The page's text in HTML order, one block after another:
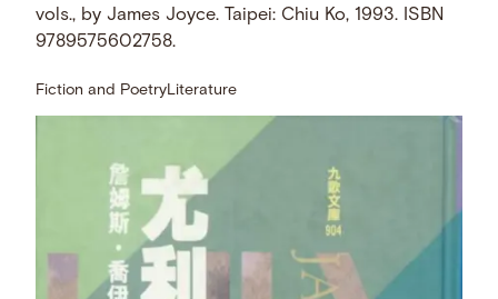
vols., by James Joyce. Taipei: Chiu Ko, 1993. ISBN
9789575602758.
Fiction and PoetryLiterature